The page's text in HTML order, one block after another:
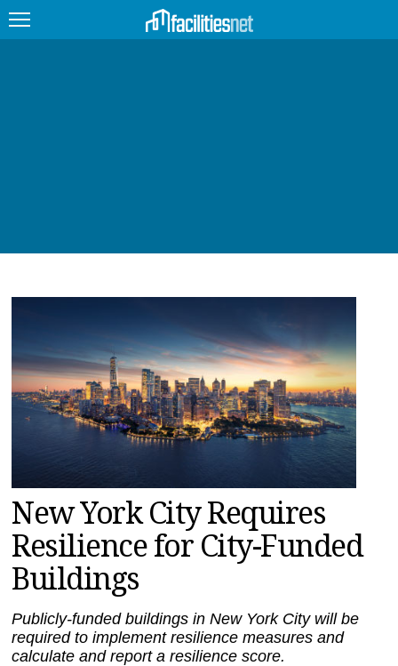
PRODUCTS
EDUCATION
UPCOMING
MAGAZINES
SEARCH
New York City Requires
Resilience for City-Funded
Buildings
Publicly-funded buildings in New York City will be
required to implement resilience measures and
calculate and report a resilience score.